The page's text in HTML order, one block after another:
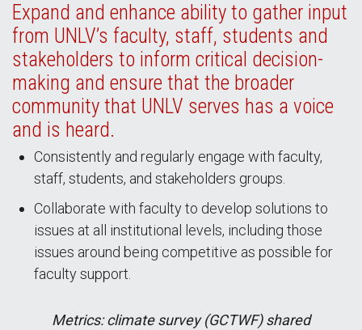
Expand and enhance ability to gather input
from UNLV’s faculty, staff, students and
stakeholders to inform critical decision-
making and ensure that the broader
community that UNLV serves has a voice
and is heard.
Consistently and regularly engage with faculty,
staff, students, and stakeholders groups.
Collaborate with faculty to develop solutions to
issues at all institutional levels, including those
issues around being competitive as possible for
faculty support.
Metrics: climate survey (GCTWF) shared